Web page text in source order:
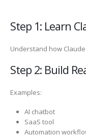
Step 1: Learn
Understand how
Step 2: Build
Examples:
AI chatbot
SaaS tool
Automation